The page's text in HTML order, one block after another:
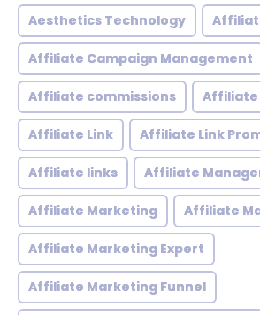
Aesthetics Technology
Affiliate Campaign Management
Affiliate commissions Affiliate
Affiliate Link Affiliate Link
Affiliate links Affiliate
Affiliate Marketing Affiliate
Affiliate Marketing Expert
Affiliate Marketing Funnel